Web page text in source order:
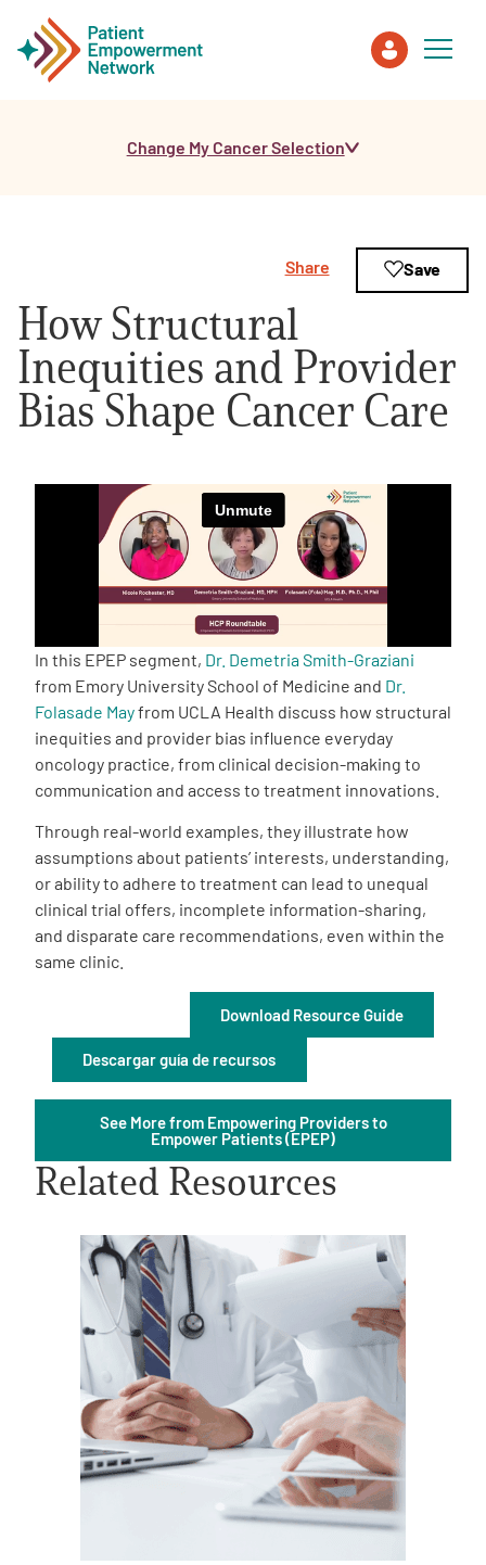
Healthcare Professionals
About PEN
About Us
Empowerment Leads
Board of Directors
2026 Programs
Partners
One on One Connections
Events
Get Involved
Change My Cancer Selection
How Structural
Inequities and Provider
Bias Shape Cancer Care
Share Save
In this EPEP segment, Dr. Demetria Smith-Graziani
from Emory University School of Medicine and Dr.
Folasade Mayfrom UCLA Health discuss how structural
inequities and provider bias influence everyday
oncology practice, from clinical decision-making to
communication and access to treatment innovations.
Through real-world examples, they illustrate how
assumptions about patients’ interests, understanding,
or ability to adhere to treatment can lead to unequal
clinical trial offers, incomplete information-sharing,
and disparate care recommendations, even within the
same clinic.
Download Resource Guide
Descargar guía de recursos
See More from Empowering Providers to
Empower Patients (EPEP)
Related Resources